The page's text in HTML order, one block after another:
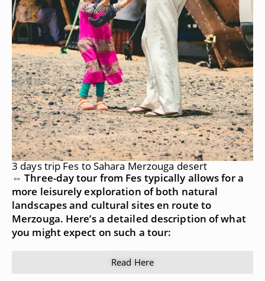
3 days trip Fes to Sahara Merzouga desert
⇔ Three-day tour from Fes typically allows for a
more leisurely exploration of both natural
landscapes and cultural sites en route to
Merzouga. Here’s a detailed description of what
you might expect on such a tour:
Read Here